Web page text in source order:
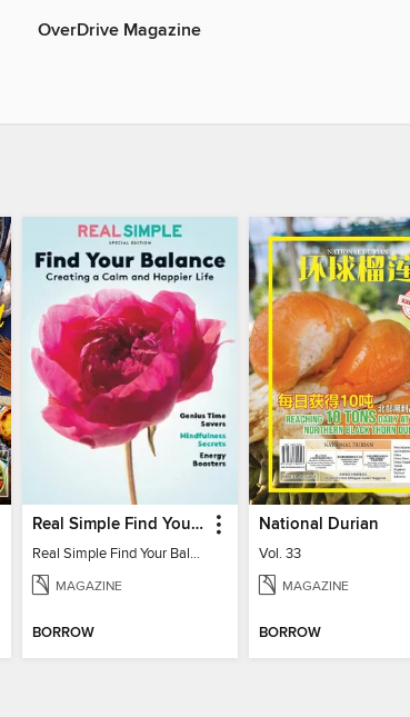
OverDrive Magazine
Real Simple Find Your Balance
Real Simple Find Your Balance
MAGAZINE
BORROW
National Durian
Vol. 33
MAGAZINE
BORROW